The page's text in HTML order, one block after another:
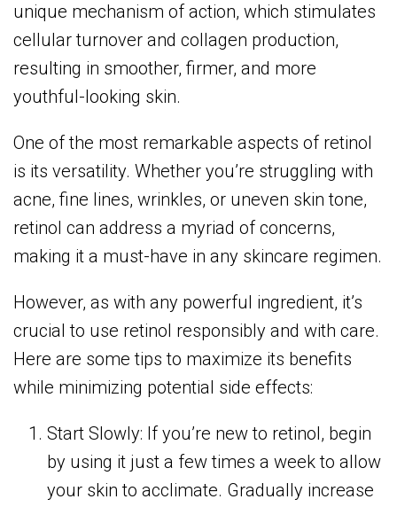
unique mechanism of action, which stimulates
cellular turnover and collagen production,
resulting in smoother, firmer, and more
youthful-looking skin.
One of the most remarkable aspects of retinol
is its versatility. Whether you’re struggling with
acne, fine lines, wrinkles, or uneven skin tone,
retinol can address a myriad of concerns,
making it a must-have in any skincare regimen.
However, as with any powerful ingredient, it’s
crucial to use retinol responsibly and with care.
Here are some tips to maximize its benefits
while minimizing potential side effects:
Start Slowly: If you’re new to retinol, begin
by using it just a few times a week to allow
your skin to acclimate. Gradually increase